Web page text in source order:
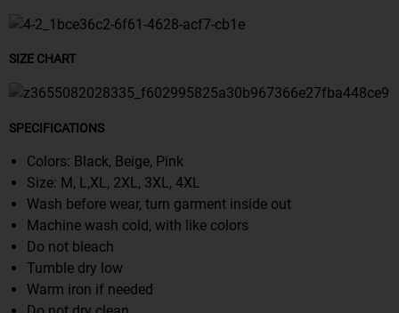
SIZE CHART
SPECIFICATIONS
Colors: Black, Beige, Pink
Size: M, L,XL, 2XL, 3XL, 4XL
Wash before wear, turn garment inside out
Machine wash cold, with like colors
Do not bleach
Tumble dry low
Warm iron if needed